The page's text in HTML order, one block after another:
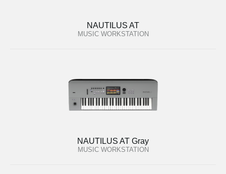
NAUTILUS AT
MUSIC WORKSTATION
NAUTILUS AT Gray
MUSIC WORKSTATION